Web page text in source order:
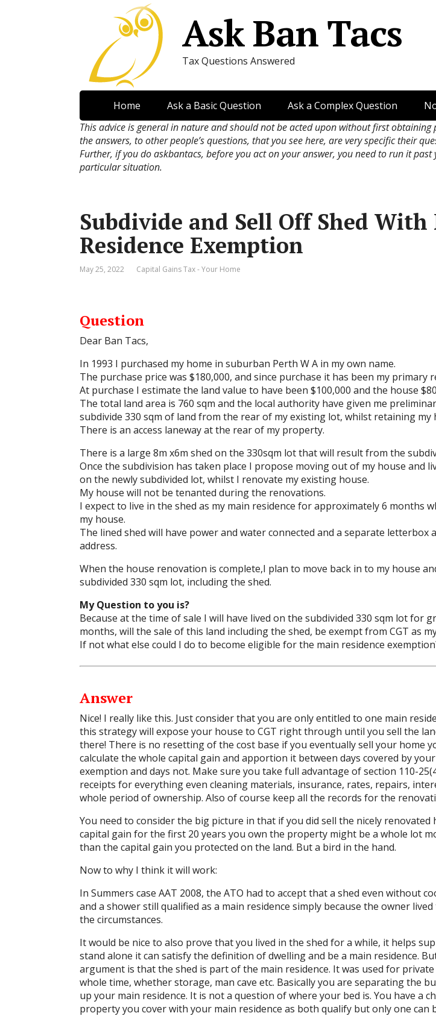
Ask Ban Tacs
Tax Questions Answered
Home Ask a Basic Question Ask a Complex Question
This advice is general in nature and should not be acted upon without first
the answers, to other people’s questions, that you see here, are very specific their
Further, if you do askbantacs, before you act on your answer, you need to run it
particular situation.
Subdivide and Sell Off Shed
Residence Exemption
May 25, 2022 Capital Gains Tax - Your Home
Question
Dear Ban Tacs,
In 1993 I purchased my home in suburban Perth W A in my own name.
The purchase price was $180,000, and since purchase it has been my primary
At purchase I estimate the land value to have been $100,000 and the house
The total land area is 760 sqm and the local authority have given me
subdivide 330 sqm of land from the rear of my existing lot, whilst retaining my
There is an access laneway at the rear of my property.
There is a large 8m x6m shed on the 330sqm lot that will result from the
Once the subdivision has taken place I propose moving out of my house and
on the newly subdivided lot, whilst I renovate my existing house.
My house will not be tenanted during the renovations.
I expect to live in the shed as my main residence for approximately 6 months
my house.
The lined shed will have power and water connected and a separate letterbox
address.
When the house renovation is complete,I plan to move back in to my house
subdivided 330 sqm lot, including the shed.
My Question to you is?
Because at the time of sale I will have lived on the subdivided 330 sqm lot for
months, will the sale of this land including the shed, be exempt from CGT as
If not what else could I do to become eligible for the main residence
Answer
Nice! I really like this. Just consider that you are only entitled to one main
this strategy will expose your house to CGT right through until you sell the
there! There is no resetting of the cost base if you eventually sell your home
calculate the whole capital gain and apportion it between days covered by
exemption and days not. Make sure you take full advantage of section 110-
receipts for everything even cleaning materials, insurance, rates, repairs,
whole period of ownership. Also of course keep all the records for the
You need to consider the big picture in that if you did sell the nicely renovated
capital gain for the first 20 years you own the property might be a whole lot
than the capital gain you protected on the land. But a bird in the hand.
Now to why I think it will work:
In Summers case AAT 2008, the ATO had to accept that a shed even without
and a shower still qualified as a main residence simply because the owner
the circumstances.
It would be nice to also prove that you lived in the shed for a while, it helps
stand alone it can satisfy the definition of dwelling and be a main residence.
argument is that the shed is part of the main residence. It was used for
whole time, whether storage, man cave etc. Basically you are separating the
up your main residence. It is not a question of where your bed is. You have a
property you cover with your main residence as both qualify but only one can